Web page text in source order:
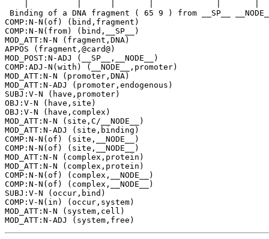
Binding of a DNA fragment ( 65 9 ) from __SP__
COMP:N-N(of) (bind,fragment)
COMP:N-N(from) (bind,__SP__)
MOD_ATT:N-N (fragment,DNA)
APPOS (fragment,@card@)
MOD_POST:N-ADJ (__SP__,__NODE__)
COMP:ADJ-N(with) (__NODE__,promoter)
MOD_ATT:N-N (promoter,DNA)
MOD_ATT:N-ADJ (promoter,endogenous)
SUBJ:V-N (have,promoter)
OBJ:V-N (have,site)
OBJ:V-N (have,complex)
MOD_ATT:N-N (site,C/__NODE__)
MOD_ATT:N-ADJ (site,binding)
COMP:N-N(of) (site,__NODE__)
COMP:N-N(of) (site,__NODE__)
MOD_ATT:N-N (complex,protein)
MOD_ATT:N-N (complex,protein)
COMP:N-N(of) (complex,__NODE__)
COMP:N-N(of) (complex,__NODE__)
SUBJ:V-N (occur,bind)
COMP:V-N(in) (occur,system)
MOD_ATT:N-N (system,cell)